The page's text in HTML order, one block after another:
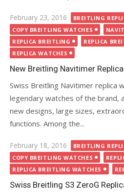
Posted
on
February 23, 2016
BREITLING
COPY BREITLING WATCHES
REPLICA BREITLING
REPLICA
REPLICA WATCHES
New Breitling Navitimer
Swiss Breitling Navitimer replica
legendary watches of the brand,
new designs, large sizes,
functions. Among the...
Posted
on
February 18, 2016
BREITLING
COPY BREITLING WATCHES
REPLICA BREITLING WATCHES
Swiss Breitling S3 ZeroG